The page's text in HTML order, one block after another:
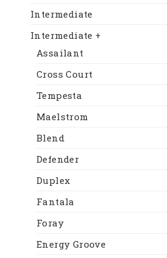
Intermediate
Intermediate +
Assailant
Cross Court
Tempesta
Maelstrom
Blend
Defender
Duplex
Fantala
Foray
Energy Groove